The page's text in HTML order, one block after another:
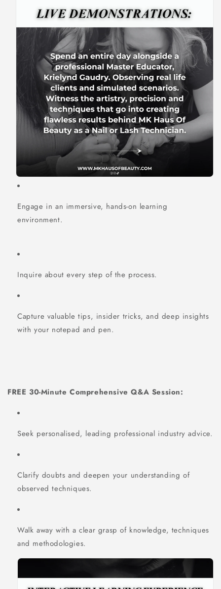
Engage in an immersive, hands-on learning
environment.
Inquire about every step of the process.
Capture valuable tips, insider tricks, and deep insights
with your notepad and pen.
FREE 30-Minute Comprehensive Q&A Session:
Seek personalised, leading professional industry advice.
Clarify doubts and deepen your understanding of
observed techniques.
Walk away with a clear grasp of knowledge, techniques
and methodologies.